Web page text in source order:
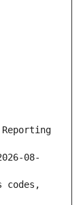
Reporting
08-
codes,